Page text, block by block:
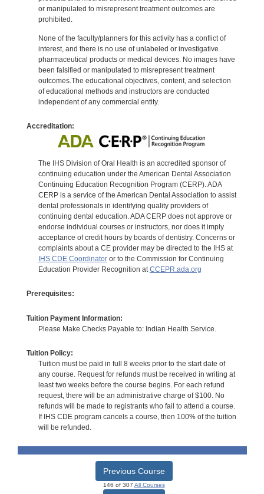
or manipulated to misrepresent treatment outcomes are
prohibited.
None of the faculty/planners for this activity has a conflict of
interest, and there is no use of unlabeled or investigative
pharmaceutical products or medical devices. No images have
been falsified or manipulated to misrepresent treatment
outcomes.The educational objectives, content, and selection
of educational methods and instructors are conducted
independent of any commercial entity.
Accreditation:
The IHS Division of Oral Health is an accredited sponsor of
continuing education under the American Dental Association
Continuing Education Recognition Program (CERP). ADA
CERP is a service of the American Dental Association to assist
dental professionals in identifying quality providers of
continuing dental education. ADA CERP does not approve or
endorse individual courses or instructors, nor does it imply
acceptance of credit hours by boards of dentistry. Concerns or
complaints about a CE provider may be directed to the IHS at
IHS CDE Coordinatoror to the Commission for Continuing
Education Provider Recognition atCCEPR.ada.org
Prerequisites:
Tuition Payment Information:
Please Make Checks Payable to: Indian Health Service.
Tuition Policy:
Tuition must be paid in full 8 weeks prior to the start date of
any course. Request for refunds must be received in writing at
least two weeks before the course begins. For each refund
request, there will be an administrative charge of $100. No
refunds will be made to registrants who fail to attend a course.
If IHS CDE program cancels a course, then 100% of the tuition
will be refunded.
Previous Course
146 of 307 All Courses